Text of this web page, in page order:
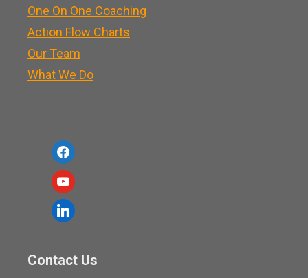
One On One Coaching
Action Flow Charts
Our Team
What We Do
f
a
c
e
o
y
o
u
u
l
Contact Us